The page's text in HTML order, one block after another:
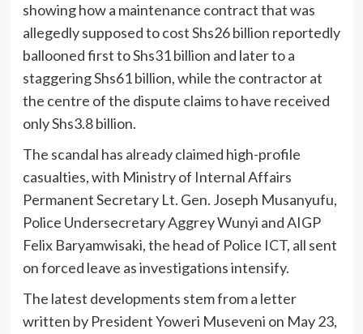
showing how a maintenance contract that was
allegedly supposed to cost Shs26 billion reportedly
ballooned first to Shs31 billion and later to a
staggering Shs61 billion, while the contractor at
the centre of the dispute claims to have received
only Shs3.8 billion.
The scandal has already claimed high-profile
casualties, with Ministry of Internal Affairs
Permanent Secretary Lt. Gen. Joseph Musanyufu,
Police Undersecretary Aggrey Wunyi and AIGP
Felix Baryamwisaki, the head of Police ICT, all sent
on forced leave as investigations intensify.
The latest developments stem from a letter
written by President Yoweri Museveni on May 23,